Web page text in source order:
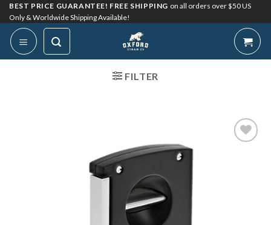
Skip
to
content
BEST PRICE GUARANTEE! FREE SHIPPING on all orders over $50 US
Only & Worldwide Shipping Available!
FILTER